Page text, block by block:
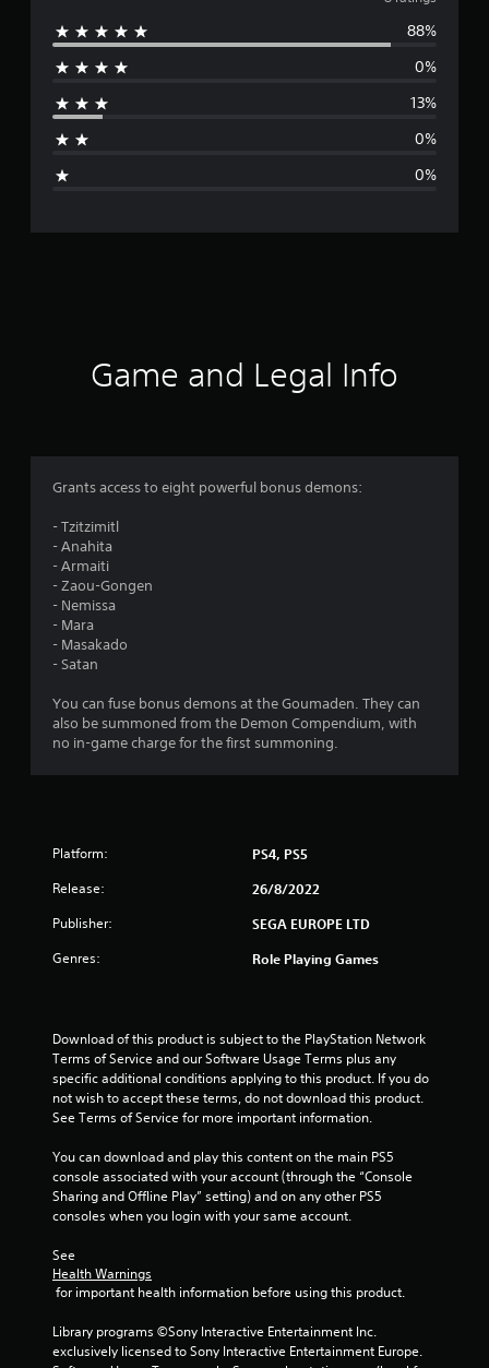
e
g
r
g
a
r
5
s
a
f
88%
0%
13%
0%
0%
Game and Legal Info
Grants access to eight powerful bonus demons:
- Tzitzimitl
- Anahita
- Armaiti
- Zaou-Gongen
- Nemissa
- Mara
- Masakado
- Satan
You can fuse bonus demons at the Goumaden. They can
also be summoned from the Demon Compendium, with
no in-game charge for the first summoning.
Platform: PS4, PS5
Release: 26/8/2022
Publisher: SEGA EUROPE LTD
Genres: Role Playing Games
Download of this product is subject to the PlayStation Network
Terms of Service and our Software Usage Terms plus any
specific additional conditions applying to this product. If you do
not wish to accept these terms, do not download this product.
See Terms of Service for more important information.
You can download and play this content on the main PS5
console associated with your account (through the “Console
Sharing and Offline Play” setting) and on any other PS5
consoles when you login with your same account.
See
Health Warnings
for important health information before using this product.
Library programs ©Sony Interactive Entertainment Inc.
exclusively licensed to Sony Interactive Entertainment Europe.